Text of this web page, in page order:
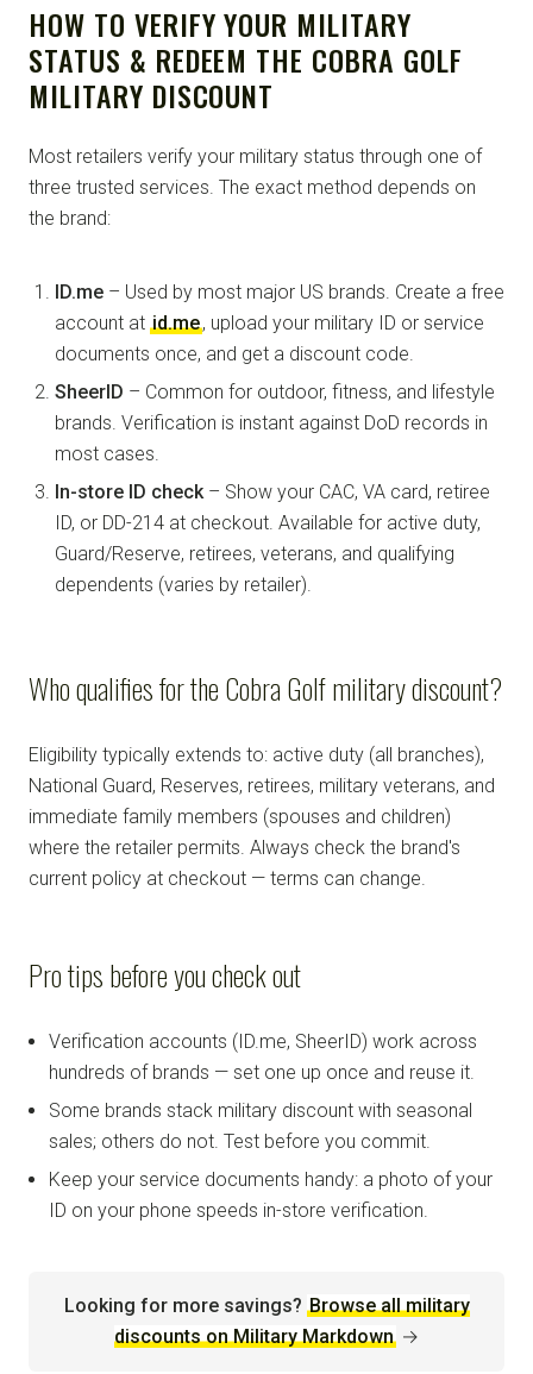
HOW TO VERIFY YOUR MILITARY
STATUS & REDEEM THE COBRA GOLF
MILITARY DISCOUNT
Most retailers verify your military status through one of
three trusted services. The exact method depends on
the brand:
ID.me – Used by most major US brands. Create a free
account at id.me, upload your military ID or service
documents once, and get a discount code.
SheerID – Common for outdoor, fitness, and lifestyle
brands. Verification is instant against DoD records in
most cases.
In-store ID check– Show your CAC, VA card, retiree
ID, or DD-214 at checkout. Available for active duty,
Guard/Reserve, retirees, veterans, and qualifying
dependents (varies by retailer).
Who qualifies for the Cobra Golf military discount?
Eligibility typically extends to: active duty (all branches),
National Guard, Reserves, retirees, military veterans, and
immediate family members (spouses and children)
where the retailer permits. Always check the brand's
current policy at checkout — terms can change.
Pro tips before you check out
Verification accounts (ID.me, SheerID) work across
hundreds of brands — set one up once and reuse it.
Some brands stack military discount with seasonal
sales; others do not. Test before you commit.
Keep your service documents handy: a photo of your
ID on your phone speeds in-store verification.
Looking for more savings? Browse all military
discounts on Military Markdown →